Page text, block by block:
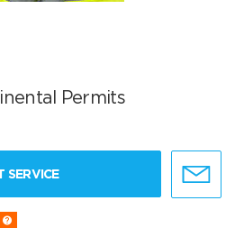
Permits
SERVICE